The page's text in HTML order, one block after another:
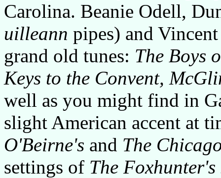
Carolina. Beanie Odell,
uilleann pipes) and
grand old tunes: The Boys
Keys to the Convent,
well as you might find in
slight American accent at
O'Beirne's and The
settings of The